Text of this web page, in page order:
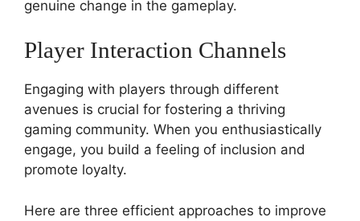
genuine change in the gameplay.
Player Interaction Channels
Engaging with players through different
avenues is crucial for fostering a thriving
gaming community. When you enthusiastically
engage, you build a feeling of inclusion and
promote loyalty.
Here are three efficient approaches to improve